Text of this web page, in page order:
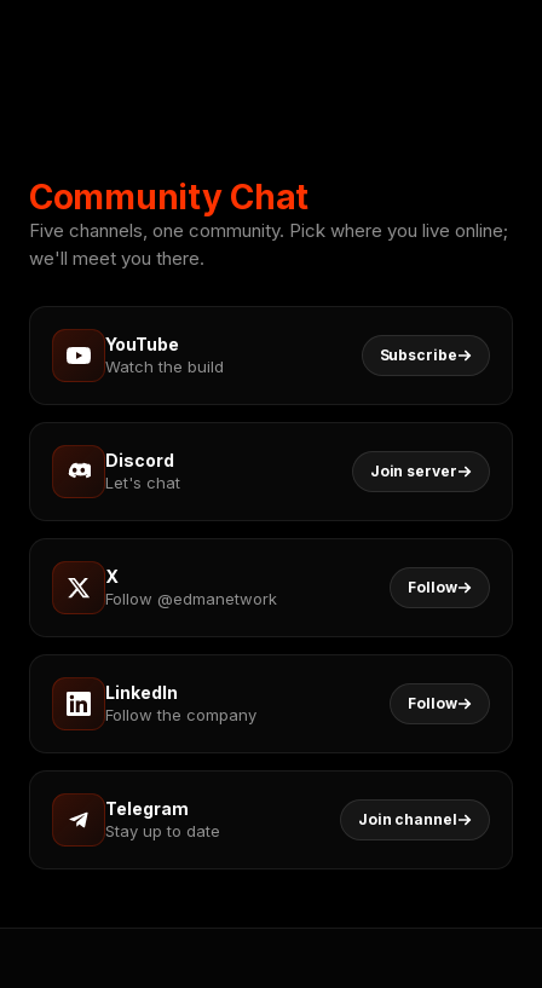
Community Chat
Five channels, one community. Pick where you live online;
we'll meet you there.
YouTube
Watch the build
Subscribe
Discord
Let's chat
Join server
X
Follow @edmanetwork
Follow
LinkedIn
Follow the company
Follow
Telegram
Stay up to date
Join channel